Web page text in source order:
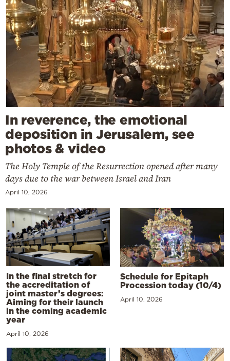
In reverence, the emotional
deposition in Jerusalem, see
photos & video
The Holy Temple of the Resurrection opened after many
days due to the war between Israel and Iran
April 10, 2026
In the final stretch for
the accreditation of
joint master’s degrees:
Aiming for their launch
in the coming academic
year
April 10, 2026
Schedule for Epitaph
Procession today (10/4)
April 10, 2026